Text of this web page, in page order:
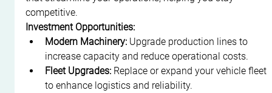
competitive.
Investment Opportunities:
Modern Machinery: Upgrade production lines to
increase capacity and reduce operational costs.
Fleet Upgrades: Replace or expand your vehicle fleet
to enhance logistics and reliability.